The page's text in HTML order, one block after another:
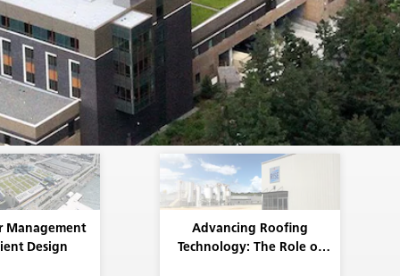
Management
Design
Advancing Roofing
Technology: The Role of